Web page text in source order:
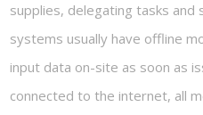
supplies, delegating tasks and
systems usually have offline
input data on-site as soon as
connected to the internet, all